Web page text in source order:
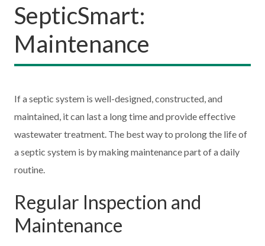
SepticSmart:
Maintenance
If a septic system is well-designed, constructed, and
maintained, it can last a long time and provide effective
wastewater treatment. The best way to prolong the life of
a septic system is by making maintenance part of a daily
routine.
Regular Inspection and
Maintenance